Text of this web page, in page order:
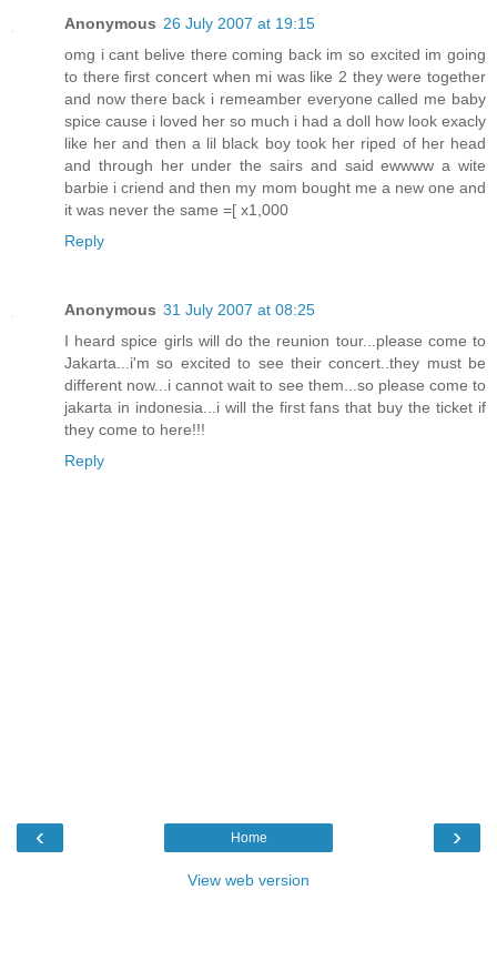
Anonymous 26 July 2007 at 19:15
omg i cant belive there coming back im so excited im going
to there first concert when mi was like 2 they were together
and now there back i remeamber everyone called me baby
spice cause i loved her so much i had a doll how look exacly
like her and then a lil black boy took her riped of her head
and through her under the sairs and said ewwww a wite
barbie i criend and then my mom bought me a new one and
it was never the same =[ x1,000
Reply
Anonymous 31 July 2007 at 08:25
I heard spice girls will do the reunion tour...please come to
Jakarta...i'm so excited to see their concert..they must be
different now...i cannot wait to see them...so please come to
jakarta in indonesia...i will the first fans that buy the ticket if
they come to here!!!
Reply
‹ ›
Home
View web version